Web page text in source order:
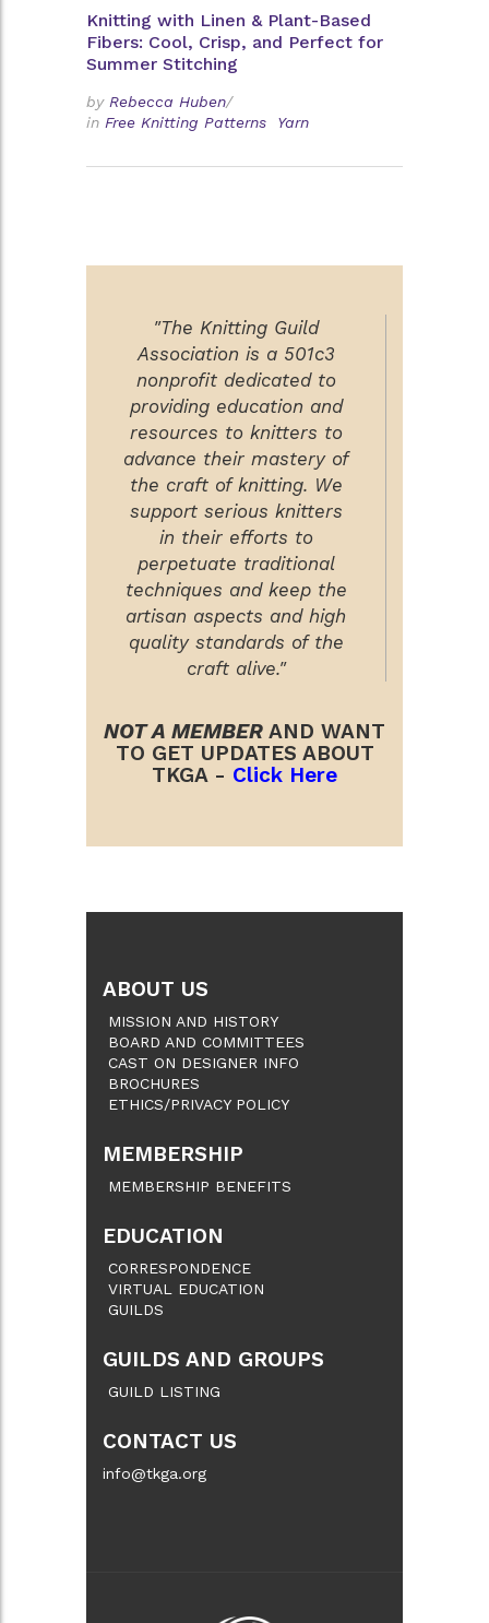
Knitting with Linen & Plant-Based
Fibers: Cool, Crisp, and Perfect for
Summer Stitching
by Rebecca Huben/
in Free Knitting Patterns Yarn
"The Knitting Guild
Association is a 501c3
nonprofit dedicated to
providing education and
resources to knitters to
advance their mastery of
the craft of knitting. We
support serious knitters
in their efforts to
perpetuate traditional
techniques and keep the
artisan aspects and high
quality standards of the
craft alive."
NOT A MEMBER AND WANT
TO GET UPDATES ABOUT
TKGA - Click Here
ABOUT US
MISSION AND HISTORY
BOARD AND COMMITTEES
CAST ON DESIGNER INFO
BROCHURES
ETHICS/PRIVACY POLICY
MEMBERSHIP
MEMBERSHIP BENEFITS
EDUCATION
CORRESPONDENCE
VIRTUAL EDUCATION
GUILDS
GUILDS AND GROUPS
GUILD LISTING
CONTACT US
info@tkga.org